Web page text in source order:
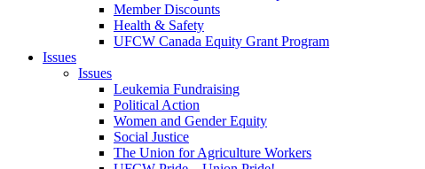
Member Discounts
Health & Safety
UFCW Canada Equity Grant Program
Issues
Issues
Leukemia Fundraising
Political Action
Women and Gender Equity
Social Justice
The Union for Agriculture Workers